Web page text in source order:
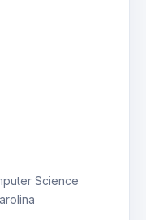
Science